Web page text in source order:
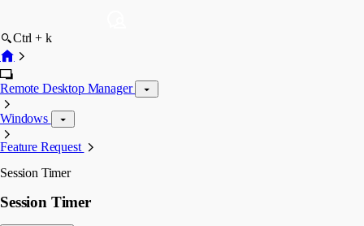
Ctrl + k
Remote Desktop Manager
Windows
Feature Request
Session Timer
Session Timer